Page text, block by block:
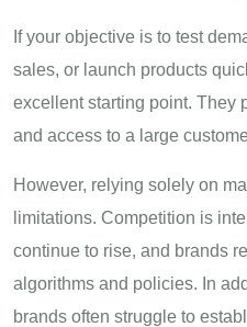
If your objective is to test
sales, or launch products
excellent starting point. They
and access to a large
However, relying solely on
limitations. Competition is
continue to rise, and brands
algorithms and policies. In
brands often struggle to